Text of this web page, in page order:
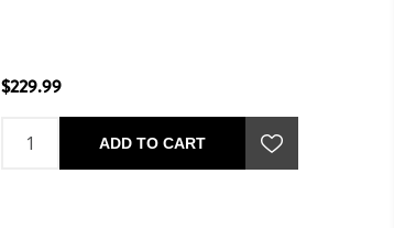
$229.99
ADD TO CART